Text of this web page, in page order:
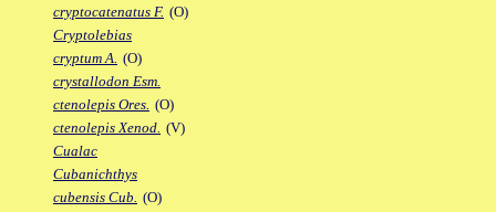
cryptocatenatus F. (O)
Cryptolebias
cryptum A. (O)
crystallodon Esm.
ctenolepis Ores. (O)
ctenolepis Xenod. (V)
Cualac
Cubanichthys
cubensis Cub. (O)